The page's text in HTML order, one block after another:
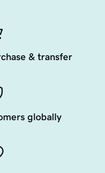
& transfer
globally